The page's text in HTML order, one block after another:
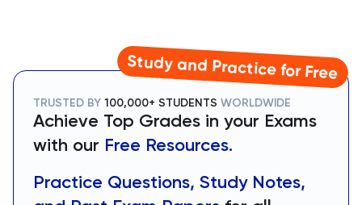
Study and Practice for Free
TRUSTED BY 100,000+ STUDENTS WORLDWIDE
Achieve Top Grades in your Exams
with our Free Resources.
Practice Questions, Study Notes,